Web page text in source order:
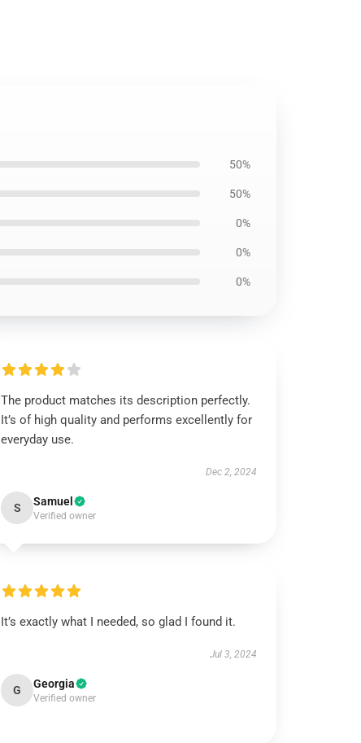
50%
50%
0%
0%
0%
The product matches its description perfectly.
It’s of high quality and performs excellently for
everyday use.
Dec 2, 2024
S Samuel
Verified owner
It’s exactly what I needed, so glad I found it.
Jul 3, 2024
G Georgia
Verified owner